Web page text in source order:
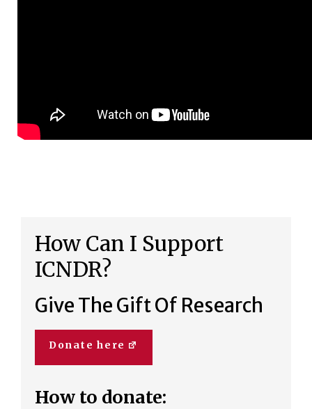
How Can I Support
ICNDR?
Give The Gift Of Research
Donate here
How to donate: